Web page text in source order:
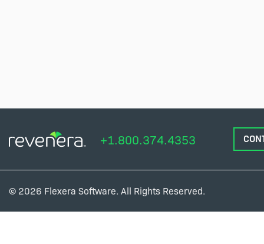
+1.800.374.4353
© 2026 Flexera Software. All Rights Reserved.